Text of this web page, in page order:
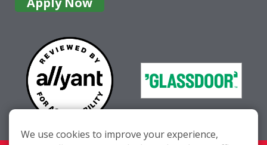
Company
Complete Location List
We use cookies to improve your experience,